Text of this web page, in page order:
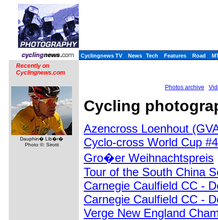
Cyclingnews TV News Tech Features Road
Recently on
Cyclingnews.com
Dauphin� Lib�r�
Photo ©: Sirotti
Photos archive
Cycling
Azencross Loenhout
Cyclo-cross World Cup
Gro�er Weihnachtspreis
Tour of the South China
Carnegie Caulfield CC -
Carnegie Caulfield CC -
Verge New England